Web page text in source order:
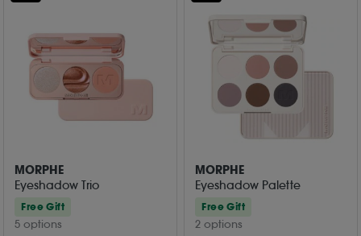
MORPHE
Eyeshadow Trio
Free Gift
5 options
MORPHE
Eyeshadow Palette
Free Gift
2 options